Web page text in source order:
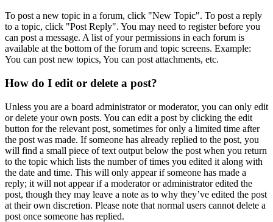
To post a new topic in a forum, click "New Topic". To post a reply
to a topic, click "Post Reply". You may need to register before you
can post a message. A list of your permissions in each forum is
available at the bottom of the forum and topic screens. Example:
You can post new topics, You can post attachments, etc.
How do I edit or delete a post?
Unless you are a board administrator or moderator, you can only edit
or delete your own posts. You can edit a post by clicking the edit
button for the relevant post, sometimes for only a limited time after
the post was made. If someone has already replied to the post, you
will find a small piece of text output below the post when you return
to the topic which lists the number of times you edited it along with
the date and time. This will only appear if someone has made a
reply; it will not appear if a moderator or administrator edited the
post, though they may leave a note as to why they’ve edited the post
at their own discretion. Please note that normal users cannot delete a
post once someone has replied.